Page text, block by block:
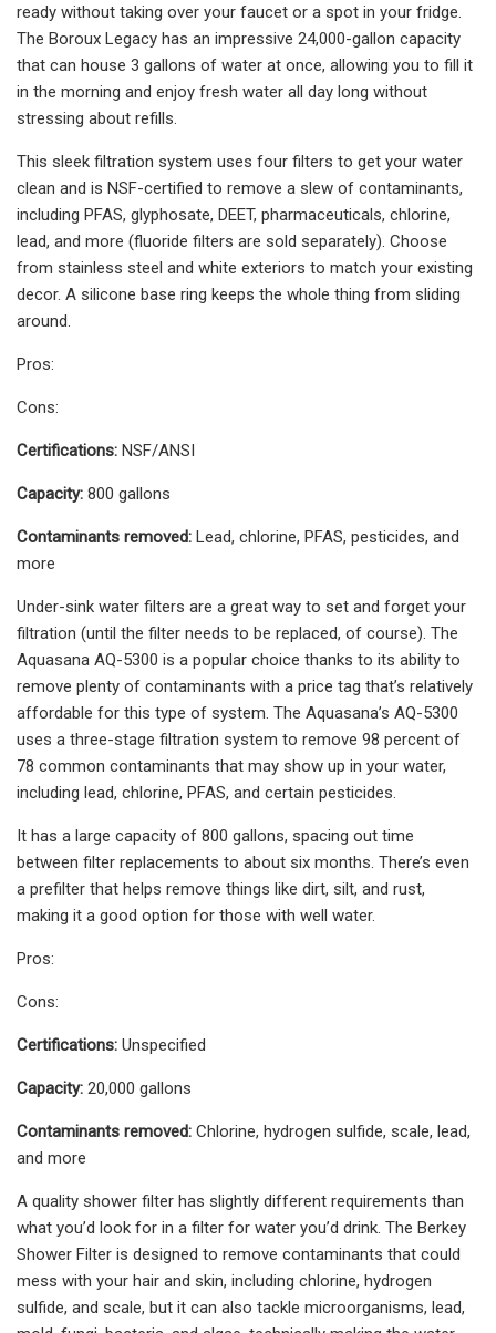
ready without taking over your faucet or a spot in your fridge.
The Boroux Legacy has an impressive 24,000-gallon capacity
that can house 3 gallons of water at once, allowing you to fill it
in the morning and enjoy fresh water all day long without
stressing about refills.
This sleek filtration system uses four filters to get your water
clean and is NSF-certified to remove a slew of contaminants,
including PFAS, glyphosate, DEET, pharmaceuticals, chlorine,
lead, and more (fluoride filters are sold separately). Choose
from stainless steel and white exteriors to match your existing
decor. A silicone base ring keeps the whole thing from sliding
around.
Pros:
Cons:
Certifications: NSF/ANSI
Capacity: 800 gallons
Contaminants removed: Lead, chlorine, PFAS, pesticides, and
more
Under-sink water filters are a great way to set and forget your
filtration (until the filter needs to be replaced, of course). The
Aquasana AQ-5300 is a popular choice thanks to its ability to
remove plenty of contaminants with a price tag that’s relatively
affordable for this type of system. The Aquasana’s AQ-5300
uses a three-stage filtration system to remove 98 percent of
78 common contaminants that may show up in your water,
including lead, chlorine, PFAS, and certain pesticides.
It has a large capacity of 800 gallons, spacing out time
between filter replacements to about six months. There’s even
a prefilter that helps remove things like dirt, silt, and rust,
making it a good option for those with well water.
Pros:
Cons:
Certifications: Unspecified
Capacity: 20,000 gallons
Contaminants removed: Chlorine, hydrogen sulfide, scale, lead,
and more
A quality shower filter has slightly different requirements than
what you’d look for in a filter for water you’d drink. The Berkey
Shower Filter is designed to remove contaminants that could
mess with your hair and skin, including chlorine, hydrogen
sulfide, and scale, but it can also tackle microorganisms, lead,